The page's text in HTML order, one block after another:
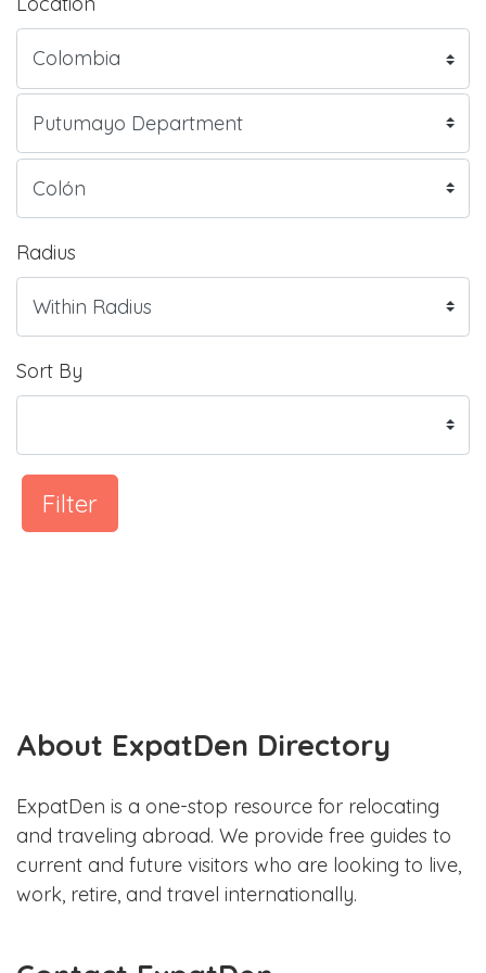
Radius
Sort By
Filter
About ExpatDen Directory
ExpatDen is a one-stop resource for relocating
and traveling abroad. We provide free guides to
current and future visitors who are looking to live,
work, retire, and travel internationally.